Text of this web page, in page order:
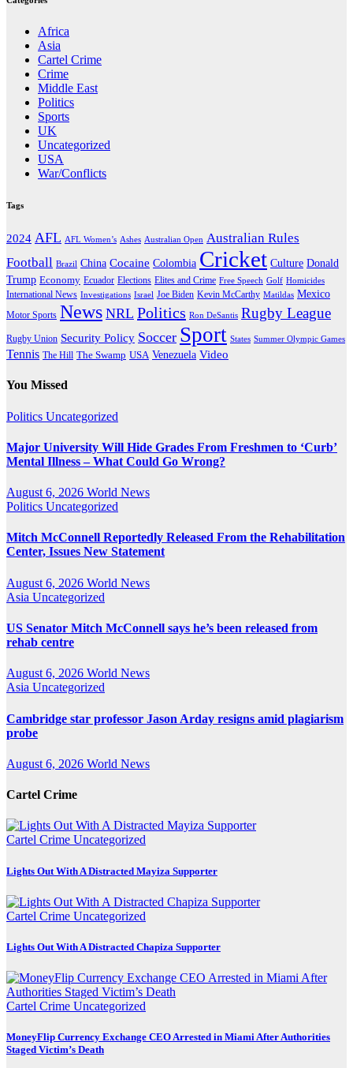
Africa
Asia
Cartel Crime
Crime
Middle East
Politics
Sports
UK
Uncategorized
USA
War/Conflicts
Tags
2024 AFL AFL Women’s Ashes Australian Open Australian Rules
Football Brazil China Cocaine Colombia Cricket Culture Donald
Trump Economy Ecuador Elections Elites and Crime Free Speech Golf Homicides
International News Investigations Israel Joe Biden Kevin McCarthy Matildas Mexico
Motor Sports News NRL Politics Ron DeSantis Rugby League
Rugby Union Security Policy Soccer Sport States Summer Olympic Games
Tennis The Hill The Swamp USA Venezuela Video
You Missed
Politics Uncategorized
Major University Will Hide Grades From Freshmen to ‘Curb’
Mental Illness – What Could Go Wrong?
August 6, 2026 World News
Politics Uncategorized
Mitch McConnell Reportedly Released From the Rehabilitation
Center, Issues New Statement
August 6, 2026 World News
Asia Uncategorized
US Senator Mitch McConnell says he’s been released from
rehab centre
August 6, 2026 World News
Asia Uncategorized
Cambridge star professor Jason Arday resigns amid plagiarism
probe
August 6, 2026 World News
Cartel Crime
Cartel Crime Uncategorized
Lights Out With A Distracted Mayiza Supporter
Cartel Crime Uncategorized
Lights Out With A Distracted Chapiza Supporter
Cartel Crime Uncategorized
MoneyFlip Currency Exchange CEO Arrested in Miami After Authorities
Staged Victim’s Death